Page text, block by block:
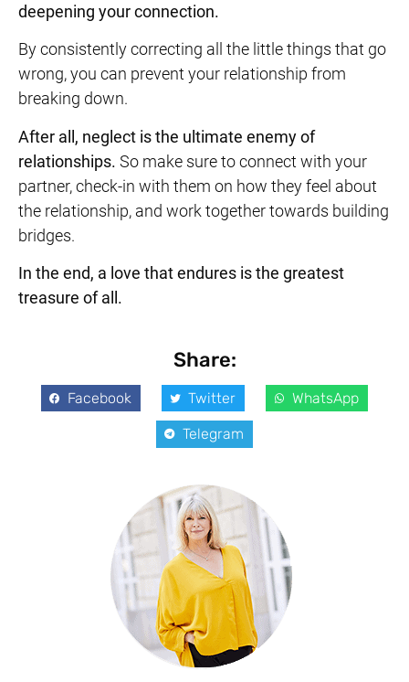
deepening your connection.
By consistently correcting all the little things that go
wrong, you can prevent your relationship from
breaking down.
After all, neglect is the ultimate enemy of
relationships. So make sure to connect with your
partner, check-in with them on how they feel about
the relationship, and work together towards building
bridges.
In the end, a love that endures is the greatest
treasure of all.
Share:
Facebook Twitter WhatsApp
Telegram